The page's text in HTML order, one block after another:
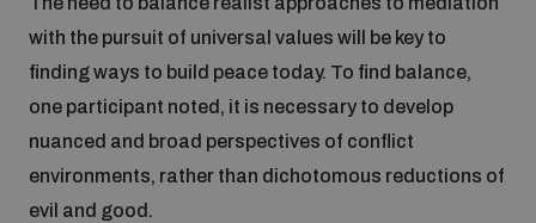
Profiling small arms and ammunition
Understanding the Arms Trade Treaty and risks of
diversion
with the pursuit of universal values will be key to
finding ways to build peace today. To find balance,
one participant noted, it is necessary to develop
nuanced and broad perspectives of conflict
environments, rather than dichotomous reductions of
evil and good.